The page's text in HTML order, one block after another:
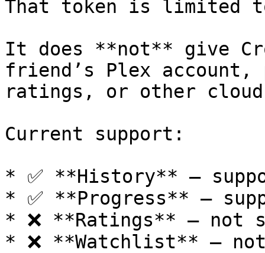
That token is limited
It does **not** give
friend’s Plex
ratings, or other
Current support:
* ✅ **History** —
* ✅ **Progress** —
* ❌ **Ratings** — not
* ❌ **Watchlist** —